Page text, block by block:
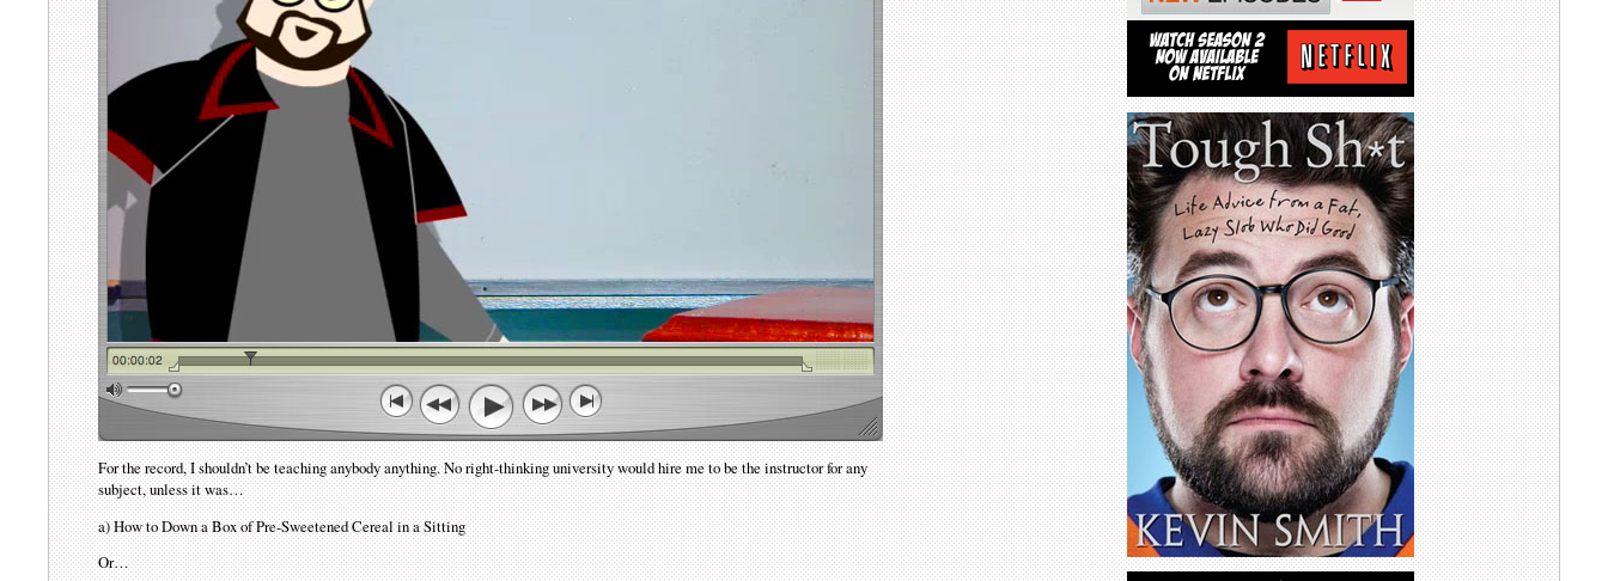
For the record, I shouldn’t be teaching anybody anything. No right-thinking university would hire me to be the instructor for any
subject, unless it was…
a) How to Down a Box of Pre-Sweetened Cereal in a Sitting
Or…